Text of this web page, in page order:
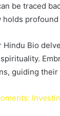
be traced
Bio
guiding their